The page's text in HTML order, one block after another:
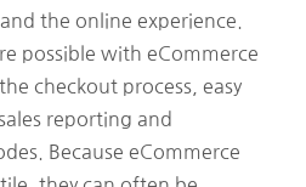
the online experience.
possible with eCommerce
checkout process, easy
reporting and
Because eCommerce